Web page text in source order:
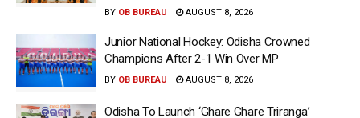
BY OB BUREAU AUGUST 8, 2026
Junior National Hockey: Odisha Crowned
Champions After 2-1 Win Over MP
BY OB BUREAU AUGUST 8, 2026
Odisha To Launch ‘Ghare Ghare Triranga’